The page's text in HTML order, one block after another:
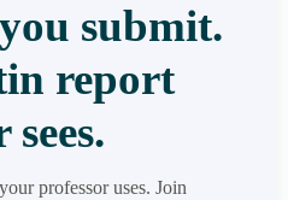
submit.
report
professor uses. Join